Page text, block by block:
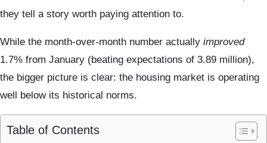
they tell a story worth paying attention to.
While the month-over-month number actually improved
1.7% from January (beating expectations of 3.89 million),
the bigger picture is clear: the housing market is operating
well below its historical norms.
Table of Contents